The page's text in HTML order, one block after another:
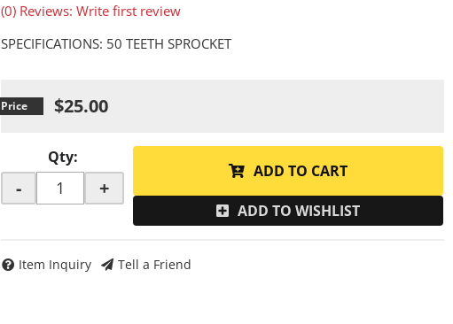
(0) Reviews: Write first review
SPECIFICATIONS: 50 TEETH SPROCKET
$25.00
Qty:
- +
ADD TO CART
ADD TO WISHLIST
Item Inquiry Tell a Friend